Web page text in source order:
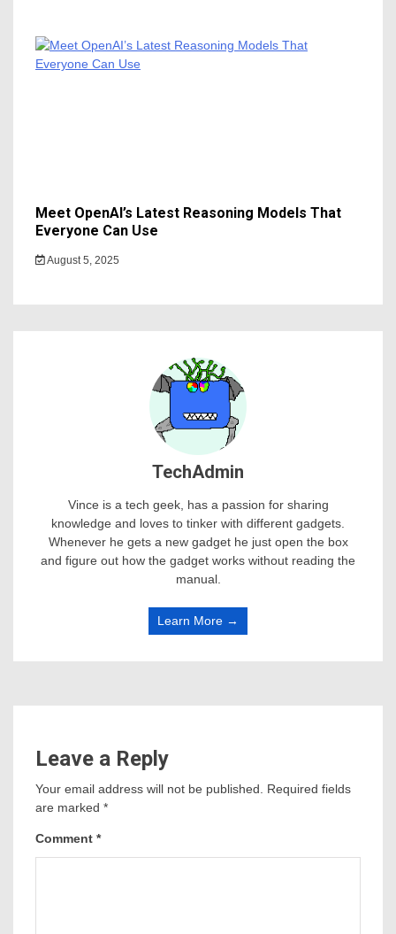
Meet OpenAI’s Latest Reasoning Models That
Everyone Can Use
August 5, 2025
TechAdmin
Vince is a tech geek, has a passion for sharing
knowledge and loves to tinker with different gadgets.
Whenever he gets a new gadget he just open the box
and figure out how the gadget works without reading the
manual.
Learn More →
Leave a Reply
Your email address will not be published. Required fields
are marked *
Comment *